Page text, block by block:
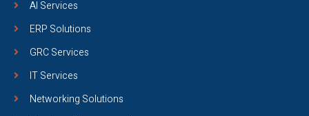
AI Services
ERP Solutions
GRC Services
IT Services
Networking Solutions